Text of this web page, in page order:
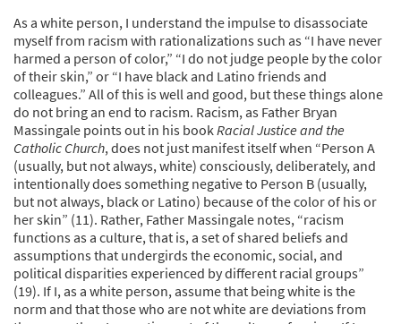
As a white person, I understand the impulse to disassociate
myself from racism with rationalizations such as “I have never
harmed a person of color,” “I do not judge people by the color
of their skin,” or “I have black and Latino friends and
colleagues.” All of this is well and good, but these things alone
do not bring an end to racism. Racism, as Father Bryan
Massingale points out in his book Racial Justice and the
Catholic Church, does not just manifest itself when “Person A
(usually, but not always, white) consciously, deliberately, and
intentionally does something negative to Person B (usually,
but not always, black or Latino) because of the color of his or
her skin” (11). Rather, Father Massingale notes, “racism
functions as a culture, that is, a set of shared beliefs and
assumptions that undergirds the economic, social, and
political disparities experienced by different racial groups”
(19). If I, as a white person, assume that being white is the
norm and that those who are not white are deviations from